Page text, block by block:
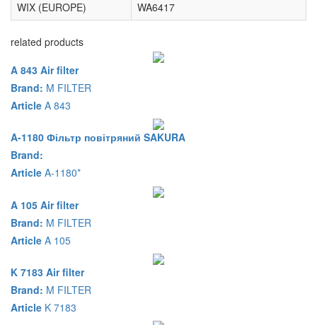
WIX (EUROPE)
WA6417
related products
A 843 Air filter
Brand: M FILTER
Article A 843
A-1180 Фільтр повітряний SAKURA
Brand:
Article A-1180*
A 105 Air filter
Brand: M FILTER
Article A 105
K 7183 Air filter
Brand: M FILTER
Article K 7183